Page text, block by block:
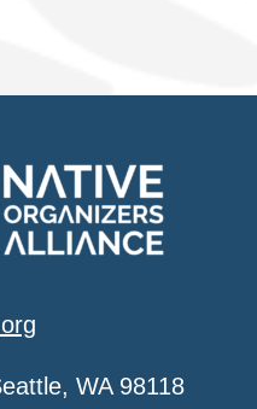
WA 98118